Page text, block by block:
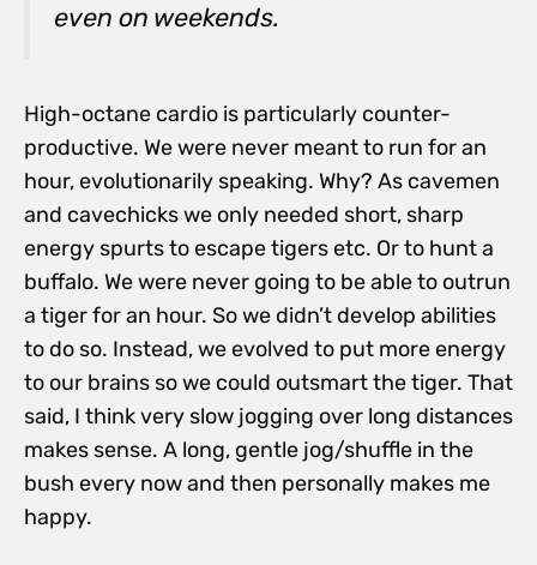
even on weekends.
High-octane cardio is particularly counter-
productive. We were never meant to run for an
hour, evolutionarily speaking. Why? As cavemen
and cavechicks we only needed short, sharp
energy spurts to escape tigers etc. Or to hunt a
buffalo. We were never going to be able to outrun
a tiger for an hour. So we didn’t develop abilities
to do so. Instead, we evolved to put more energy
to our brains so we could outsmart the tiger. That
said, I think very slow jogging over long distances
makes sense. A long, gentle jog/shuffle in the
bush every now and then personally makes me
happy.